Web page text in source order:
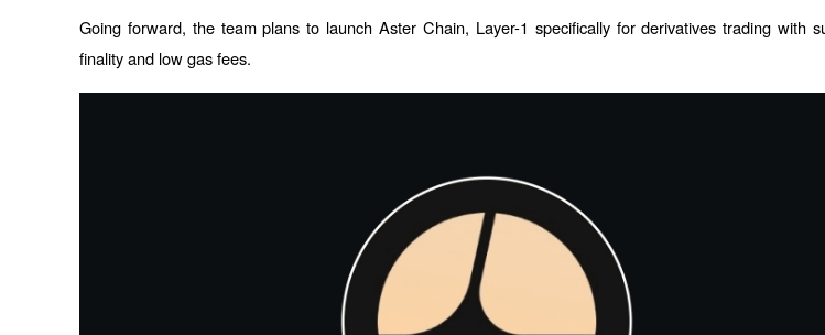
Going forward, the team plans to launch Aster Chain, Layer-1 specifically for derivatives trading with
finality and low gas fees.